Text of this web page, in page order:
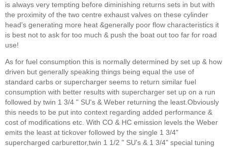
is always very tempting before diminishing returns sets in but with
the proximity of the two centre exhaust valves on these cylinder
head's generating more heat &generally poor flow characteristics it
is best not to ask for too much & push the boat out too far for road
use!
As for fuel consumption this is normally determined by set up & how
driven but generally speaking things being equal the use of
standard carbs or supercharger seems to return similar fuel
consumption with better results with supercharger set up on a run
followed by twin 1 3/4 " SU's & Weber returning the least.Obviously
this needs to be put into context regarding added performance &
cost of modifications etc. With CO & HC emission levels the Weber
emits the least at tickover followed by the single 1 3/4"
supercharged carburettor,twin 1 1/2 " SU's & 1 3/4" special tuning